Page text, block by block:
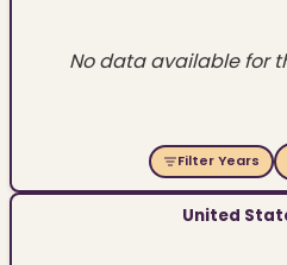
No data available for
Filter Years
United